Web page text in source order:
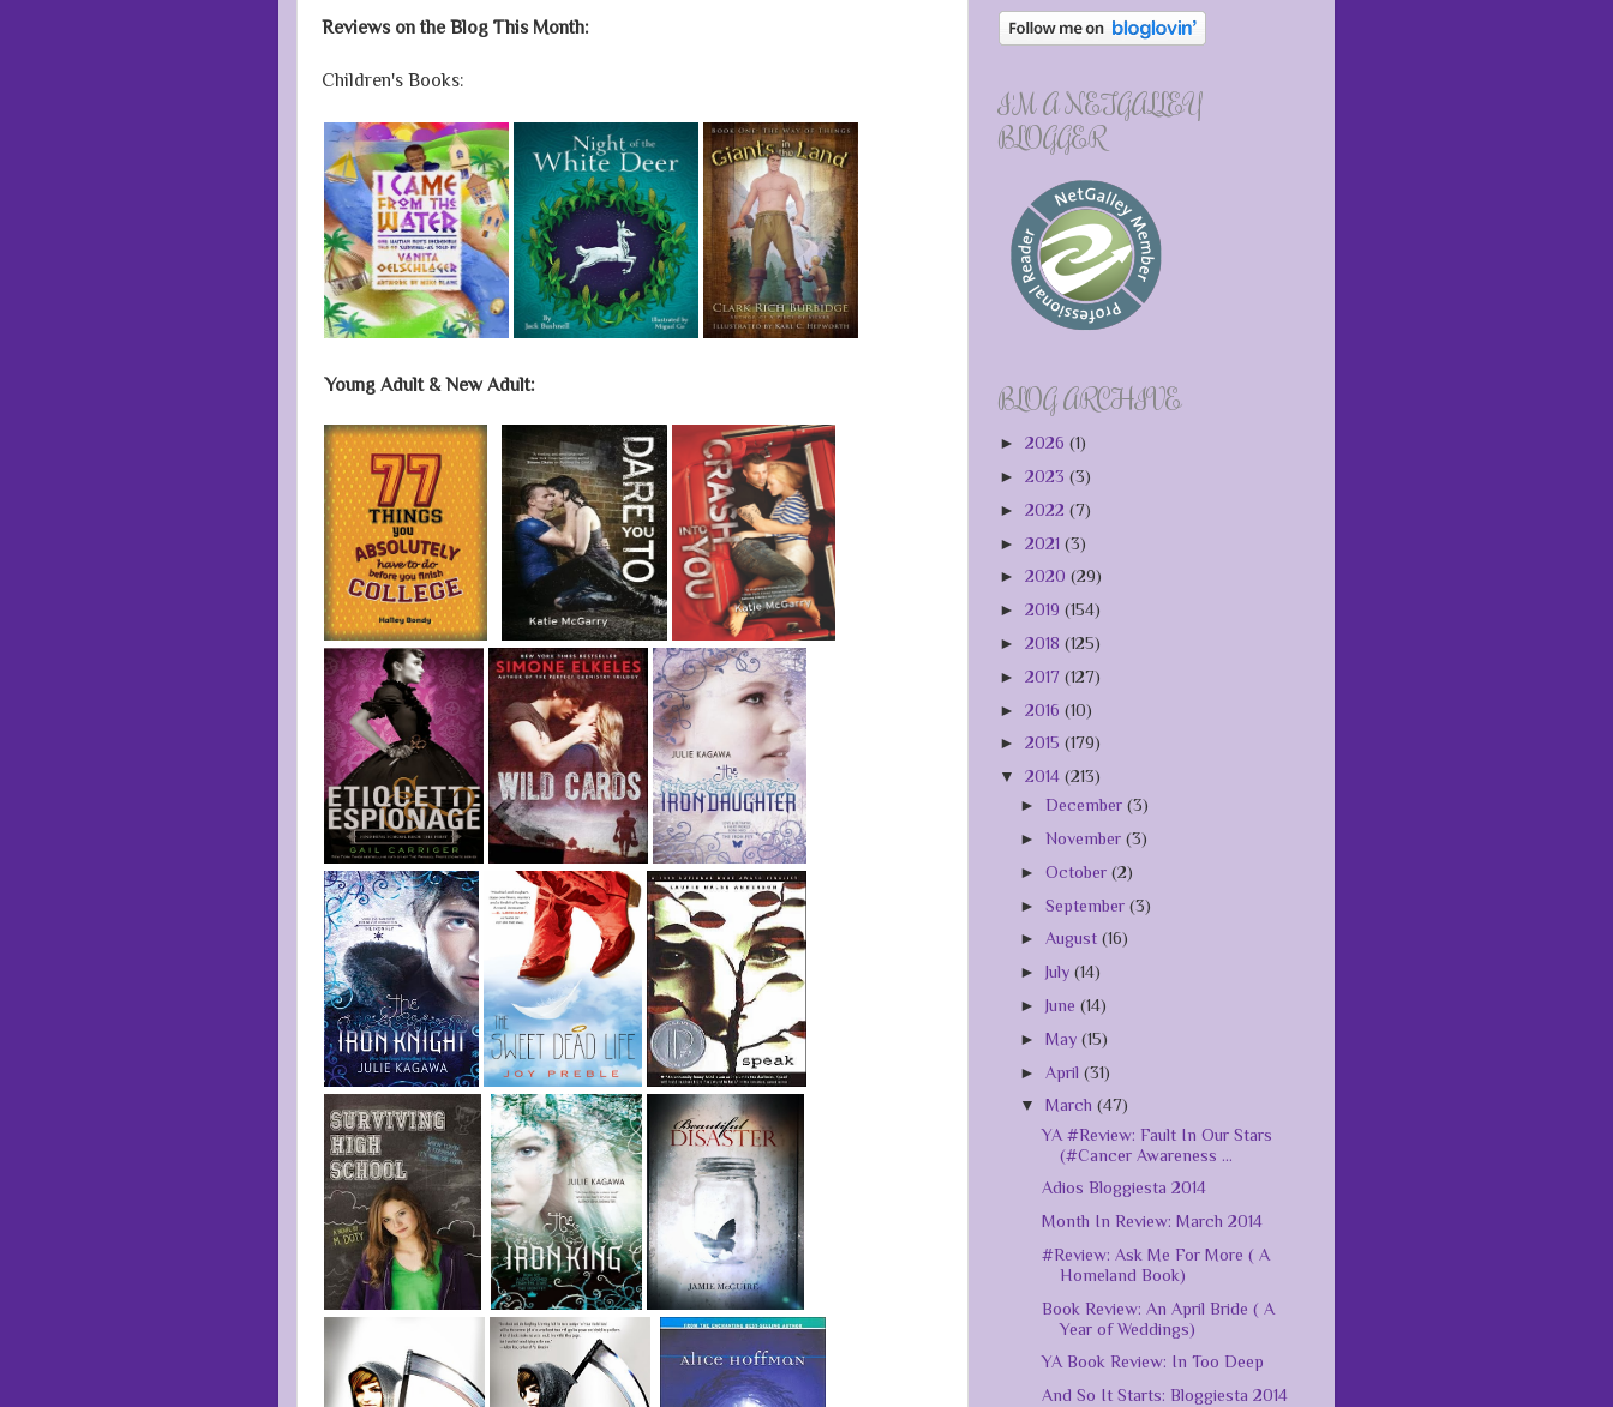
Reviews on the Blog This Month:
Children's Books:
Young Adult & New Adult:
I'M A NETGALLEY
BLOGGER
BLOG ARCHIVE
► 2026 (1)
► 2023 (3)
► 2022 (7)
► 2021 (3)
► 2020 (29)
► 2019 (154)
► 2018 (125)
► 2017 (127)
► 2016 (10)
► 2015 (179)
▼ 2014 (213)
►December(3)
►November(3)
►October(2)
►September(3)
►August(16)
►July(14)
►June(14)
►May(15)
► April(31)
▼March(47)
YA #Review: Fault In Our Stars
(#Cancer Awareness ...
Adios Bloggiesta 2014
Month In Review: March 2014
#Review: Ask Me For More ( A
Homeland Book)
Book Review: An April Bride ( A
Year of Weddings)
YA Book Review: In Too Deep
And So It Starts: Bloggiesta 2014